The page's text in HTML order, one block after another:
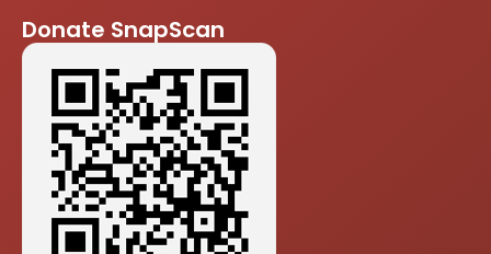
Donate SnapScan